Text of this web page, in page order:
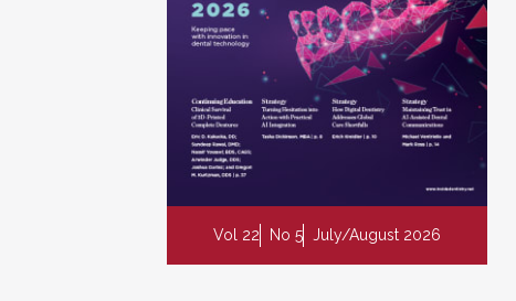
Vol 22 No 5 July/August 2026